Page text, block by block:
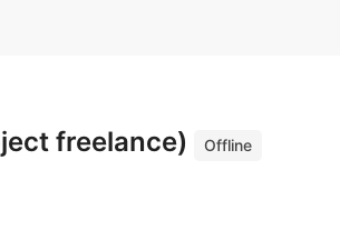
freelance)
Offline